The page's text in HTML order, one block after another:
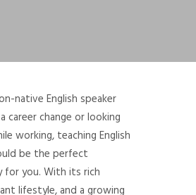
native English speaker
career change or looking
working, teaching English
be the perfect
you. With its rich
lifestyle, and a growing